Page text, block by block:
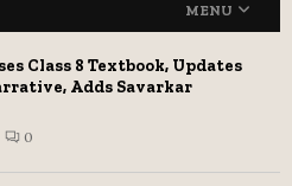
MENU
Class 8 Textbook, Updates
Adds Savarkar
0